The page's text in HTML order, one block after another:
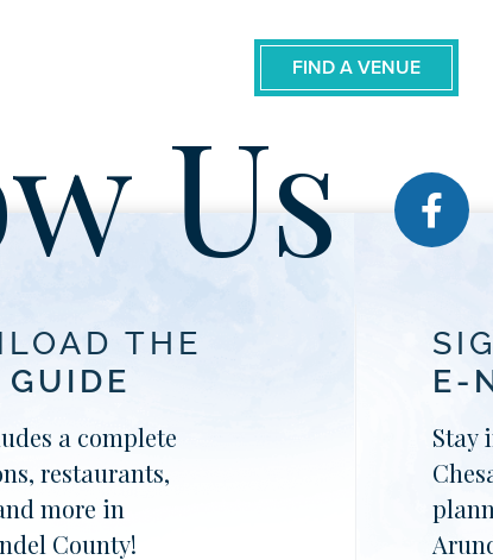
FIND A VENUE
Us
THE
a complete
restaurants,
more in
County!
E-
Stay